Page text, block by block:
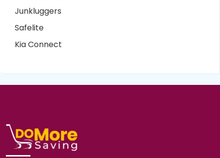
Junkluggers
Safelite
Kia Connect